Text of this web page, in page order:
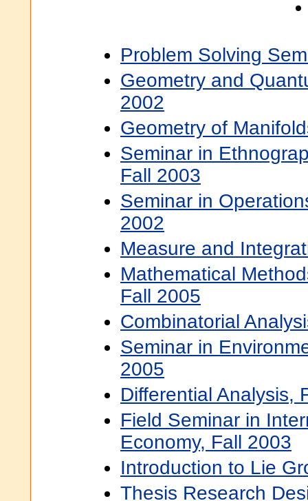
Problem Solving
Geometry and
2002
Geometry of
Seminar in
Fall 2003
Seminar in
2002
Measure and
Mathematical
Fall 2005
Combinatorial
Seminar in
2005
Differential Analysis,
Field Seminar in
Economy, Fall 2003
Introduction to Lie
Thesis Research